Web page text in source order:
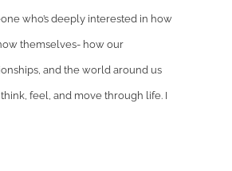
who’s deeply interested in how
themselves- how our
and the world around us
feel, and move through life. I